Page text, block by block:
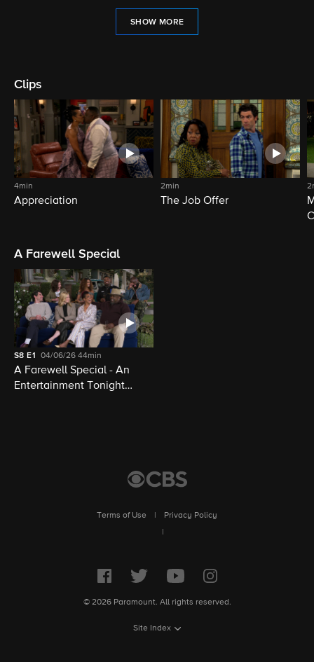
SHOW MORE
Clips
4min
Appreciation
2min
The Job Offer
A Farewell Special
S8 E1 04/06/2644min
A Farewell Special - An
Entertainment Tonight
Terms of Use
Privacy Policy
© 2026 Paramount. All rights reserved.
Site Index